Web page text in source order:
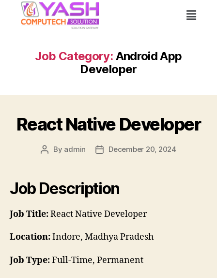
Job Category: Android App
Developer
React Native Developer
By admin December 20, 2024
Job Description
Job Title:React Native Developer
Location:Indore, Madhya Pradesh
Job Type:Full-Time, Permanent